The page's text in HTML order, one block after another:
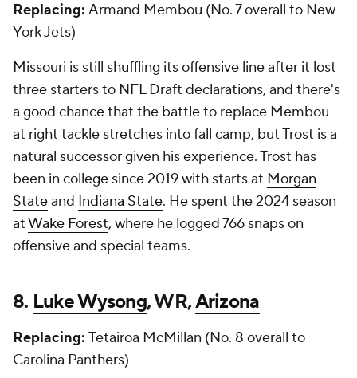
Replacing: Armand Membou (No. 7 overall to New
York Jets)
Missouri is still shuffling its offensive line after it lost
three starters to NFL Draft declarations, and there's
a good chance that the battle to replace Membou
at right tackle stretches into fall camp, but Trost is a
natural successor given his experience. Trost has
been in college since 2019 with starts at Morgan
Stateand Indiana State. He spent the 2024 season
atWake Forest, where he logged 766 snaps on
offensive and special teams.
8. Luke Wysong, WR,Arizona
Replacing: Tetairoa McMillan (No. 8 overall to
Carolina Panthers)